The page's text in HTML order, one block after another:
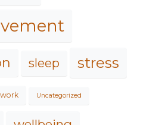
sleep stress
Uncategorized